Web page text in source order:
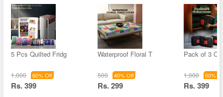
5 Pcs Quilted Fridg
1,000 60% Off
Rs. 399
Waterproof Floral T
500 40% Off
Rs. 299
Pack of 3
1,000 60%
Rs. 399